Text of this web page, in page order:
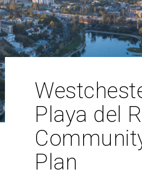
Playa del
Plan